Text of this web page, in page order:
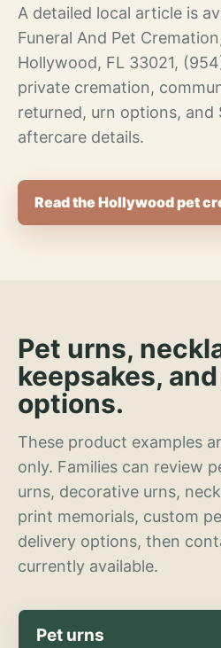
A detailed local article is
Funeral And Pet
Hollywood, FL 33021,
private cremation,
returned, urn options, and
aftercare details.
Read the Hollywood pet
Pet urns,
keepsakes,
options.
These product examples
only. Families can review
urns, decorative urns,
print memorials, custom
delivery options, then
currently available.
Pet urns